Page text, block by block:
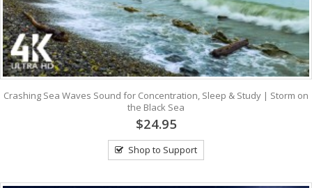
Crashing Sea Waves Sound for Concentration, Sleep & Study | Storm on
the Black Sea
$24.95
Shop to Support